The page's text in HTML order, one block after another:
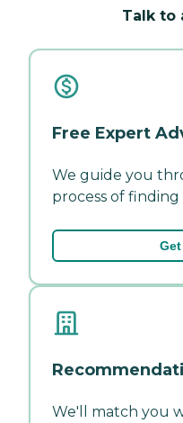
Talk to
Free Expert
We guide you
process of
We'll match you